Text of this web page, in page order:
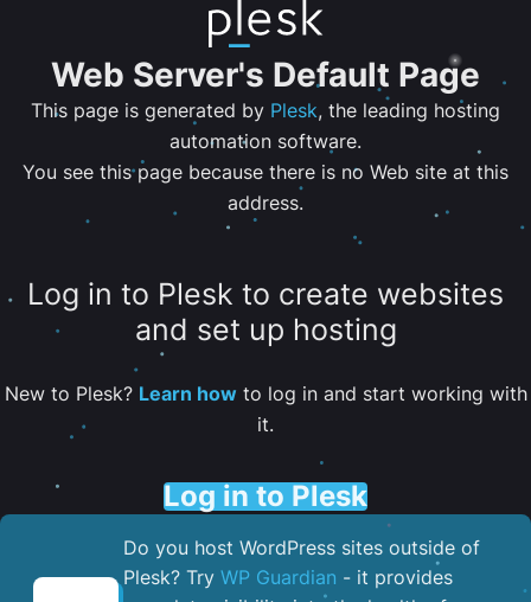
Web Server's Default Page
This page is generated by Plesk, the leading hosting
automation software.
You see this page because there is no Web site at this
address.
Log in to Plesk to create websites
and set up hosting
New to Plesk? Learn howto log in and start working with
it.
Log in to Plesk
Do you host WordPress sites outside of
Plesk? Try WP Guardian - it provides